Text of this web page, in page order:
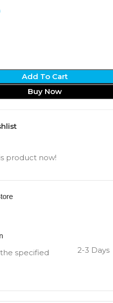
Add To Cart
Buy Now
product now!
specified
2-3 Days